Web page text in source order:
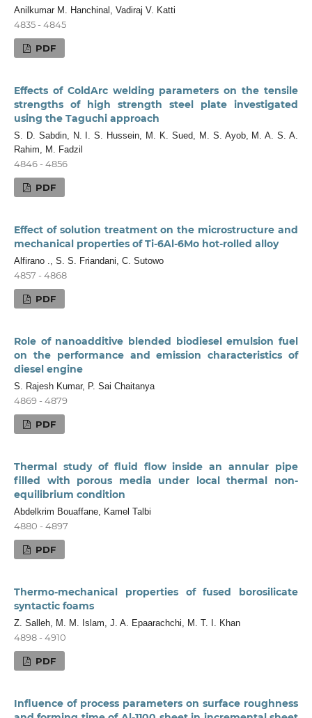
Anilkumar M. Hanchinal, Vadiraj V. Katti
4835 - 4845
PDF
Effects of ColdArc welding parameters on the tensile
strengths of high strength steel plate investigated
using the Taguchi approach
S. D. Sabdin, N. I. S. Hussein, M. K. Sued, M. S. Ayob, M. A. S. A.
Rahim, M. Fadzil
4846 - 4856
PDF
Effect of solution treatment on the microstructure and
mechanical properties of Ti-6Al-6Mo hot-rolled alloy
Alfirano ., S. S. Friandani, C. Sutowo
4857 - 4868
PDF
Role of nanoadditive blended biodiesel emulsion fuel
on the performance and emission characteristics of
diesel engine
S. Rajesh Kumar, P. Sai Chaitanya
4869 - 4879
PDF
Thermal study of fluid flow inside an annular pipe
filled with porous media under local thermal non-
equilibrium condition
Abdelkrim Bouaffane, Kamel Talbi
4880 - 4897
PDF
Thermo-mechanical properties of fused borosilicate
syntactic foams
Z. Salleh, M. M. Islam, J. A. Epaarachchi, M. T. I. Khan
4898 - 4910
PDF
Influence of process parameters on surface roughness